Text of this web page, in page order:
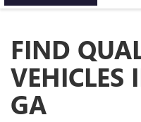
FIND
VEHICLES
GA